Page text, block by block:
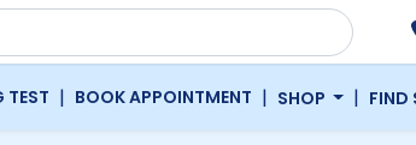
TEST | BOOK APPOINTMENT | SHOP | FIND